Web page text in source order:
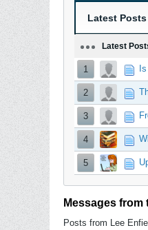
Latest Posts
Latest
1
2
3
4
5
Messages
Posts from Lee